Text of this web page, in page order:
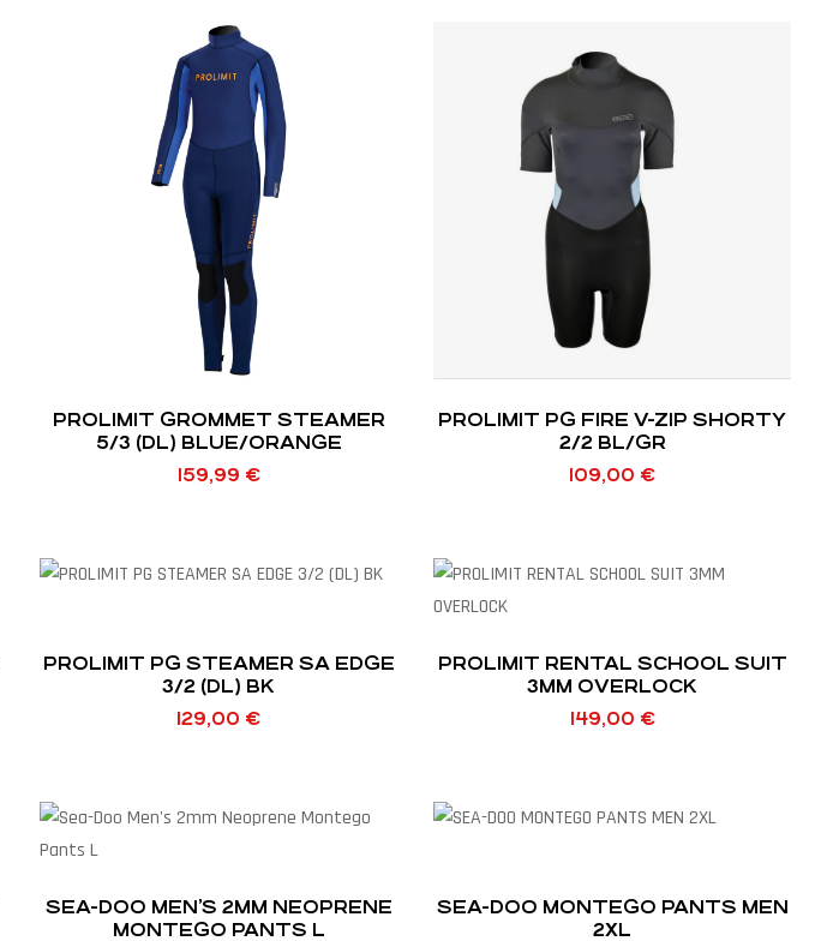
PROLIMIT GROMMET STEAMER
5/3 (DL) BLUE/ORANGE
159,99 €
PROLIMIT PG FIRE V-ZIP SHORTY
2/2 BL/GR
109,00 €
PROLIMIT PG STEAMER SA EDGE
3/2 (DL) BK
129,00 €
PROLIMIT RENTAL SCHOOL SUIT
3MM OVERLOCK
149,00 €
SEA-DOO MEN’S 2MM NEOPRENE
MONTEGO PANTS L
SEA-DOO MONTEGO PANTS MEN
2XL